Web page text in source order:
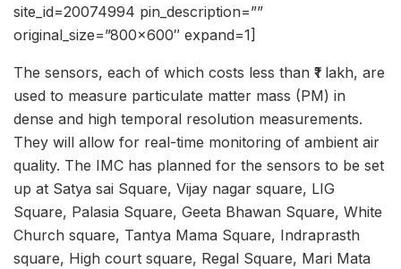
site_id=20074994 pin_description=””
original_size=”800×600″ expand=1]
The sensors, each of which costs less than ₹1 lakh, are
used to measure particulate matter mass (PM) in
dense and high temporal resolution measurements.
They will allow for real-time monitoring of ambient air
quality. The IMC has planned for the sensors to be set
up at Satya sai Square, Vijay nagar square, LIG
Square, Palasia Square, Geeta Bhawan Square, White
Church square, Tantya Mama Square, Indraprasth
square, High court square, Regal Square, Mari Mata